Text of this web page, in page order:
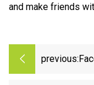
and make friends
previous: